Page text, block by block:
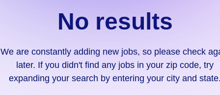
didn't
find
No results
We are constantly adding new jobs, so please check
later. If you didn't find any jobs in your zip code, try
expanding your search by entering your city and